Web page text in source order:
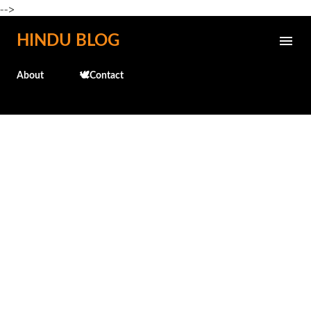
-->
Skip to main content
HINDU BLOG
About 🕊️Contact